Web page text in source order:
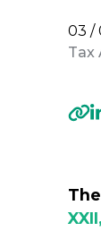
03 /
Tax